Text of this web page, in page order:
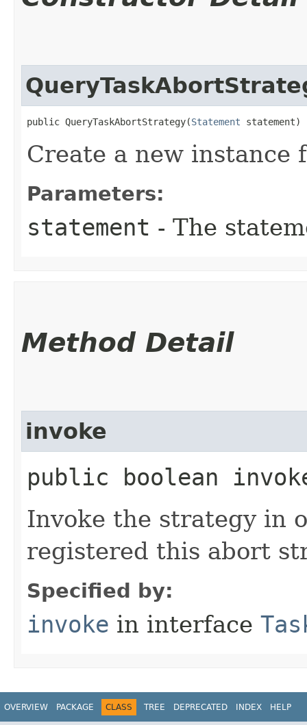
public QueryTaskAbortStrategy​(Statement statement)
Create a new
Parameters:
statement - The
Method Detail
invoke
public boolean
Invoke the strategy in
registered this abort
Specified by:
invoke in interface
OVERVIEW PACKAGE CLASS TREE DEPRECATED INDEX HELP